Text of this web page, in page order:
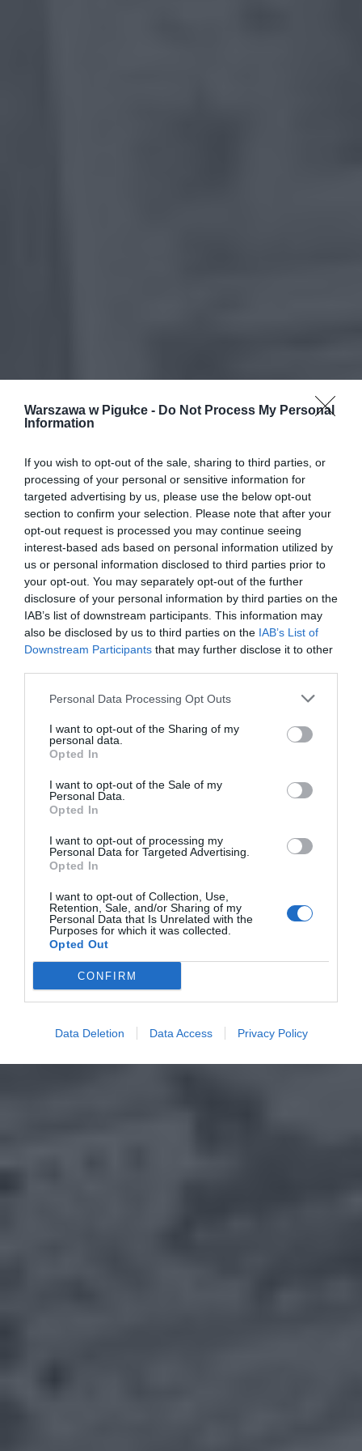
Warszawa w Pigułce - Do Not Process My Personal
Information
If you wish to opt-out of the sale, sharing to third parties, or
processing of your personal or sensitive information for
targeted advertising by us, please use the below opt-out
section to confirm your selection. Please note that after your
opt-out request is processed you may continue seeing
interest-based ads based on personal information utilized by
us or personal information disclosed to third parties prior to
your opt-out. You may separately opt-out of the further
disclosure of your personal information by third parties on the
IAB’s list of downstream participants. This information may
also be disclosed by us to third parties on the IAB’s List of
Downstream Participants that may further disclose it to other
Personal Data Processing Opt Outs
I want to opt-out of the Sharing of my
personal data.
Opted In
I want to opt-out of the Sale of my
Personal Data.
Opted In
I want to opt-out of processing my
Personal Data for Targeted Advertising.
Opted In
I want to opt-out of Collection, Use,
Retention, Sale, and/or Sharing of my
Personal Data that Is Unrelated with the
Purposes for which it was collected.
Opted Out
CONFIRM
Data Deletion Data Access Privacy Policy